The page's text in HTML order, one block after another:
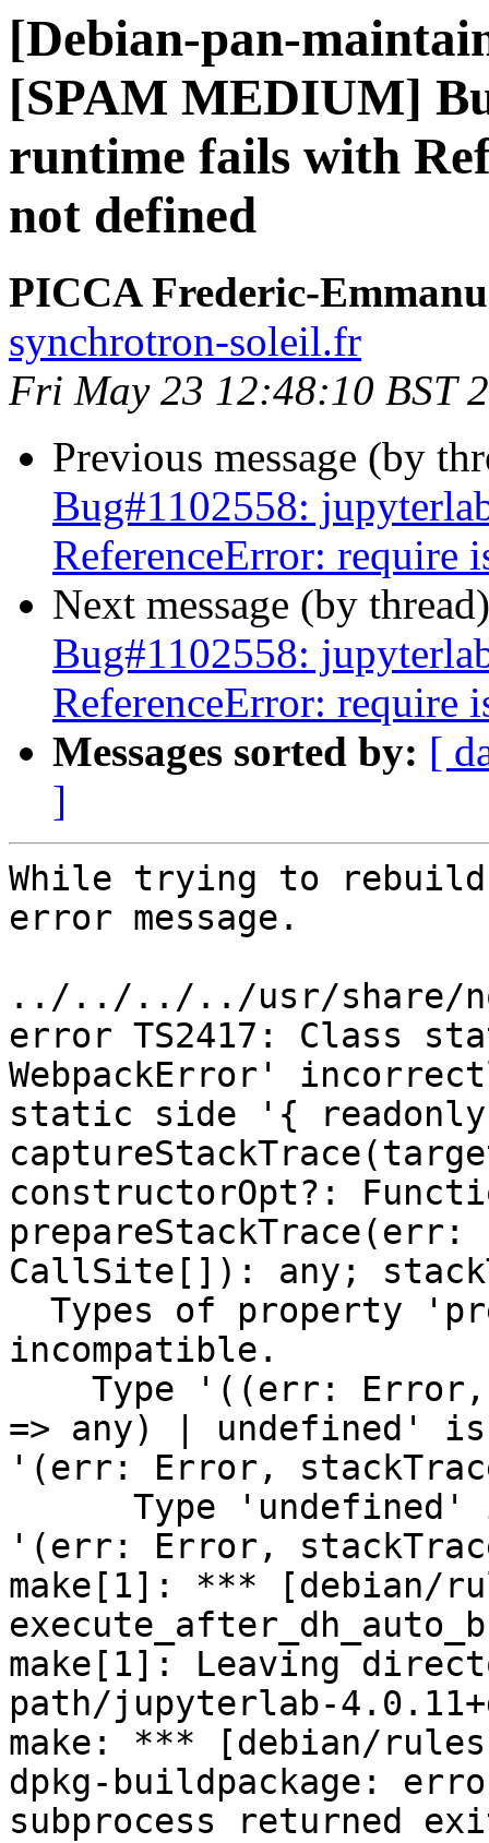
[Debian-pan-
[SPAM MEDIUM]
runtime fails with
not defined
PICCA Frederic-
synchrotron-soleil.fr
Fri May 23 12:48:10 BST
Previous message (by
Bug#1102558:
ReferenceError: require
Next message (by
Bug#1102558:
ReferenceError: require
Messages sorted by: [
]
While trying to
error message.
../../../../usr/share/
error TS2417: Class
WebpackError'
static side '{
constructorOpt?:
CallSite[]): any;
incompatible.
=> any) | undefined'
'(err: Error,
'(err: Error,
make[1]: *** [debian/
make[1]: Leaving
path/jupyterlab-
make: *** [debian/
dpkg-buildpackage:
subprocess returned